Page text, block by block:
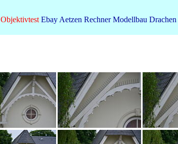
Objektivtest Ebay Aetzen Rechner Modellbau Drachen